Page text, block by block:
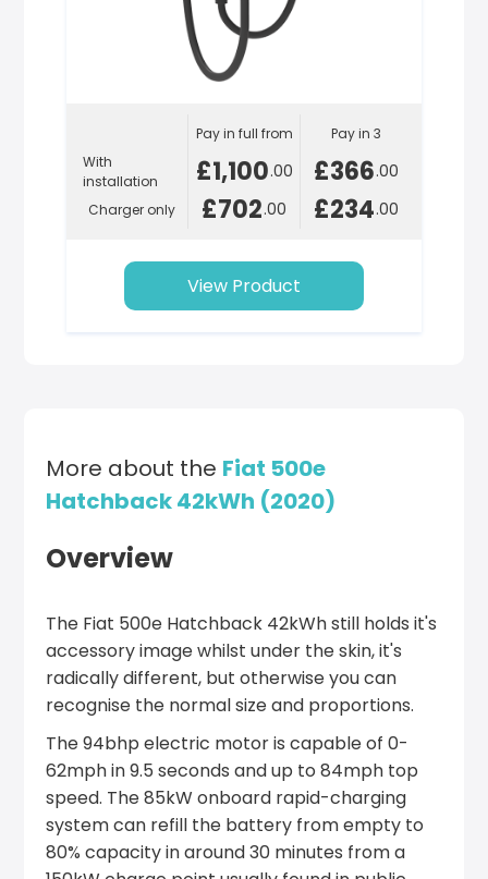
With
installation
Charger only
Pay in full from
£1,100.00
£702.00
Pay in 3
£366.00
£234.00
View Product
More about the Fiat 500e
Hatchback 42kWh (2020)
Overview
The Fiat 500e Hatchback 42kWh still holds it's
accessory image whilst under the skin, it's
radically different, but otherwise you can
recognise the normal size and proportions.
The 94bhp electric motor is capable of 0-
62mph in 9.5 seconds and up to 84mph top
speed. The 85kW onboard rapid-charging
system can refill the battery from empty to
80% capacity in around 30 minutes from a